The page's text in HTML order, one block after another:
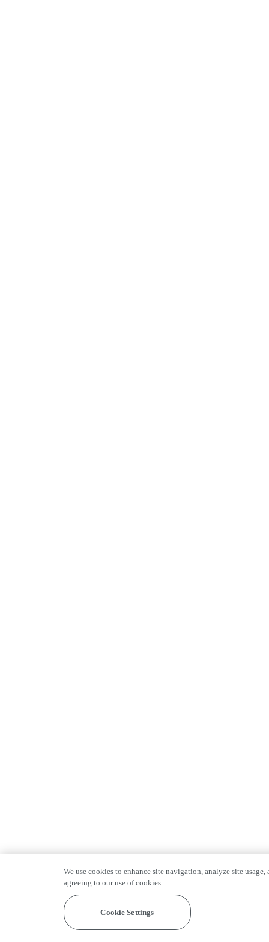
We use cookies to enhance site navigation, analyze site
agreeing to our use of cookies.
Cookie Settings